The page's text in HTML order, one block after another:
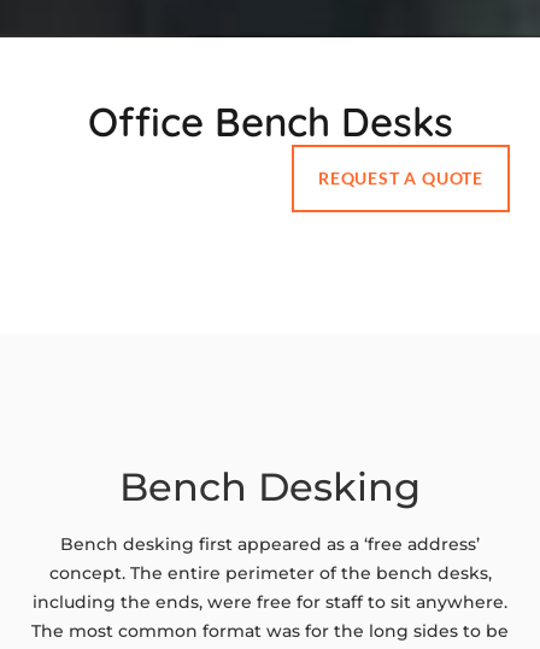
Office Bench Desks
REQUEST A QUOTE
Bench Desking
Bench desking first appeared as a ‘free address’
concept. The entire perimeter of the bench desks,
including the ends, were free for staff to sit anywhere.
The most common format was for the long sides to be